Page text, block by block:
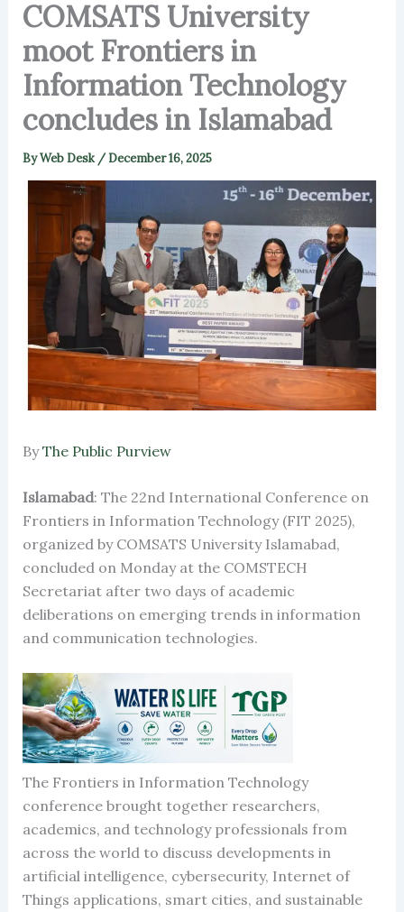
COMSATS University
moot Frontiers in
Information Technology
concludes in Islamabad
ByWeb Desk /December 16, 2025
ByThe Public Purview
Islamabad: The 22nd International Conference on
Frontiers in Information Technology (FIT 2025),
organized by COMSATS University Islamabad,
concluded on Monday at the COMSTECH
Secretariat after two days of academic
deliberations on emerging trends in information
and communication technologies.
The Frontiers in Information Technology
conference brought together researchers,
academics, and technology professionals from
across the world to discuss developments in
artificial intelligence, cybersecurity, Internet of
Things applications, smart cities, and sustainable